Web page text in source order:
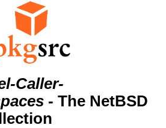
Caller-
- The NetBSD